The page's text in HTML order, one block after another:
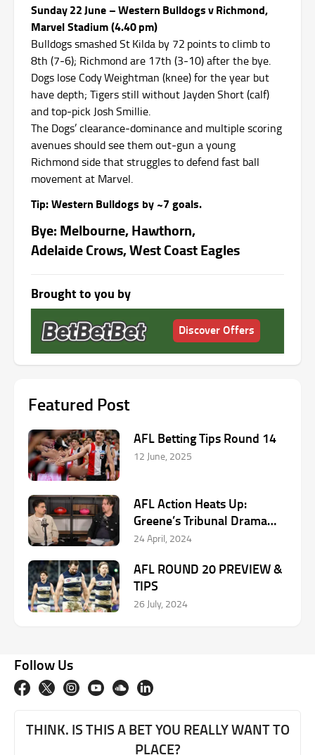
Sunday 22 June – Western Bulldogs v Richmond,
Marvel Stadium (4.40 pm)
Bulldogs smashed St Kilda by 72 points to climb to
8th (7‑6); Richmond are 17th (3‑10) after the bye.
Dogs lose Cody Weightman (knee) for the year but
have depth; Tigers still without Jayden Short (calf)
and top‑pick Josh Smillie.
The Dogs’ clearance‑dominance and multiple scoring
avenues should see them out‑gun a young
Richmond side that struggles to defend fast ball
movement at Marvel.
Tip: Western Bulldogs by ~7 goals.
Bye: Melbourne, Hawthorn,
Adelaide Crows, West Coast Eagles
Brought to you by
Discover Offers
Featured Post
AFL Betting Tips Round 14
12 June, 2025
AFL Action Heats Up:
Greene’s Tribunal Drama
and Reid’s Stellar Rise
24 April, 2024
AFL ROUND 20 PREVIEW &
TIPS
26 July, 2024
Follow Us
THINK. IS THIS A BET YOU REALLY WANT TO
PLACE?